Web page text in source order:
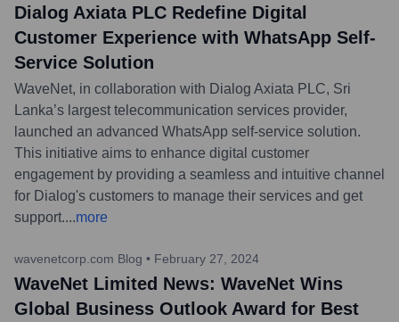
Dialog Axiata PLC Redefine Digital
Customer Experience with WhatsApp Self-
Service Solution
WaveNet, in collaboration with Dialog Axiata PLC, Sri
Lanka’s largest telecommunication services provider,
launched an advanced WhatsApp self-service solution.
This initiative aims to enhance digital customer
engagement by providing a seamless and intuitive channel
for Dialog's customers to manage their services and get
support....more
wavenetcorp.com Blog • February 27, 2024
WaveNet Limited News: WaveNet Wins
Global Business Outlook Award for Best